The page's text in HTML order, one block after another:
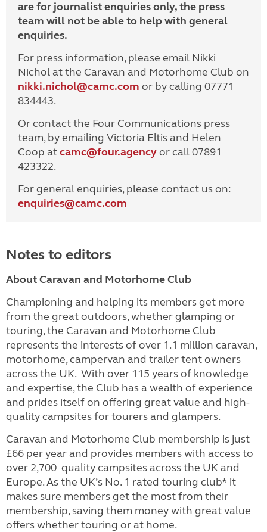
are for journalist enquiries only, the press
team will not be able to help with general
enquiries.
For press information, please email Nikki
Nichol at the Caravan and Motorhome Club on
nikki.nichol@camc.com or by calling 07771
834443.
Or contact the Four Communications press
team, by emailing Victoria Eltis and Helen
Coop atcamc@four.agencyor call 07891
423322.
For general enquiries, please contact us on:
enquiries@camc.com
Notes to editors
About Caravan and Motorhome Club
Championing and helping its members get more
from the great outdoors, whether glamping or
touring, the Caravan and Motorhome Club
represents the interests of over 1.1 million caravan,
motorhome, campervan and trailer tent owners
across the UK. With over 115 years of knowledge
and expertise, the Club has a wealth of experience
and prides itself on offering great value and high-
quality campsites for tourers and glampers.
Caravan and Motorhome Club membership is just
£66 per year and provides members with access to
over 2,700 quality campsites across the UK and
Europe. As the UK’s No. 1 rated touring club* it
makes sure members get the most from their
membership, saving them money with great value
offers whether touring or at home.